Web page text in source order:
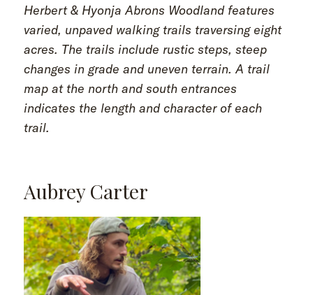
Herbert & Hyonja Abrons Woodland features
varied, unpaved walking trails traversing eight
acres. The trails include rustic steps, steep
changes in grade and uneven terrain. A trail
map at the north and south entrances
indicates the length and character of each
trail.
Aubrey Carter